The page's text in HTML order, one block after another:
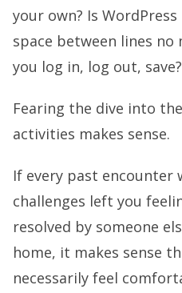
your own? Is
space between lines
you log in, log out, save?
Fearing the dive into
activities makes sense.
If every past encounter
challenges left you
resolved by someone
home, it makes sense
necessarily feel